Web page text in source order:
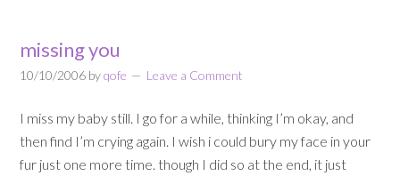
missing you
10/10/2006 byqofe Leave a Comment
I miss my baby still. I go for a while, thinking I’m okay, and
then find I’m crying again. I wish i could bury my face in your
fur just one more time. though I did so at the end, it just